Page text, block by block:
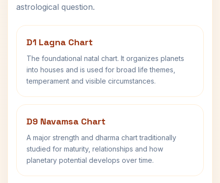
astrological question.
D1 Lagna Chart
The foundational natal chart. It organizes planets
into houses and is used for broad life themes,
temperament and visible circumstances.
D9 Navamsa Chart
A major strength and dharma chart traditionally
studied for maturity, relationships and how
planetary potential develops over time.